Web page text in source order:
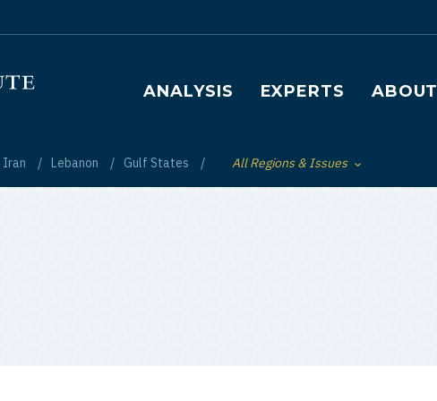
Main navigation
ANALYSIS EXPERTS ABOUT
Iran Lebanon Gulf States Toggle List of
All Regions & Issues